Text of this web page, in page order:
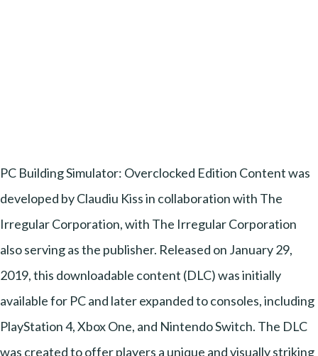
PC Building Simulator: Overclocked Edition Content was
developed by Claudiu Kiss in collaboration with The
Irregular Corporation, with The Irregular Corporation
also serving as the publisher. Released on January 29,
2019, this downloadable content (DLC) was initially
available for PC and later expanded to consoles, including
PlayStation 4, Xbox One, and Nintendo Switch. The DLC
was created to offer players a unique and visually striking